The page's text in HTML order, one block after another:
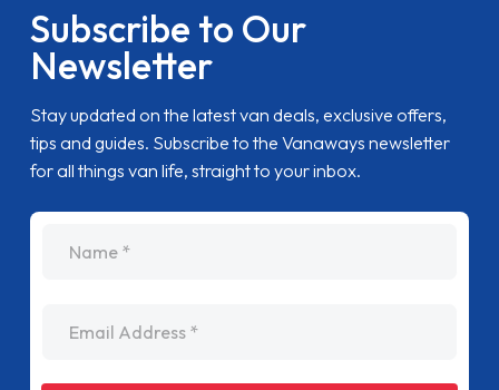
Subscribe to Our
Newsletter
Stay updated on the latest van deals, exclusive offers,
tips and guides. Subscribe to the Vanaways newsletter
for all things van life, straight to your inbox.